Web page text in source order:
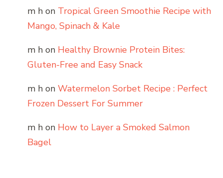
m h on Tropical Green Smoothie Recipe with
Mango, Spinach & Kale
m h on Healthy Brownie Protein Bites:
Gluten-Free and Easy Snack
m h on Watermelon Sorbet Recipe : Perfect
Frozen Dessert For Summer
m h on How to Layer a Smoked Salmon
Bagel